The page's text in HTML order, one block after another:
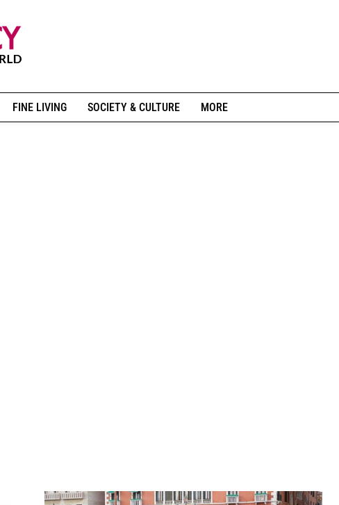
FINE LIVING SOCIETY & CULTURE MORE